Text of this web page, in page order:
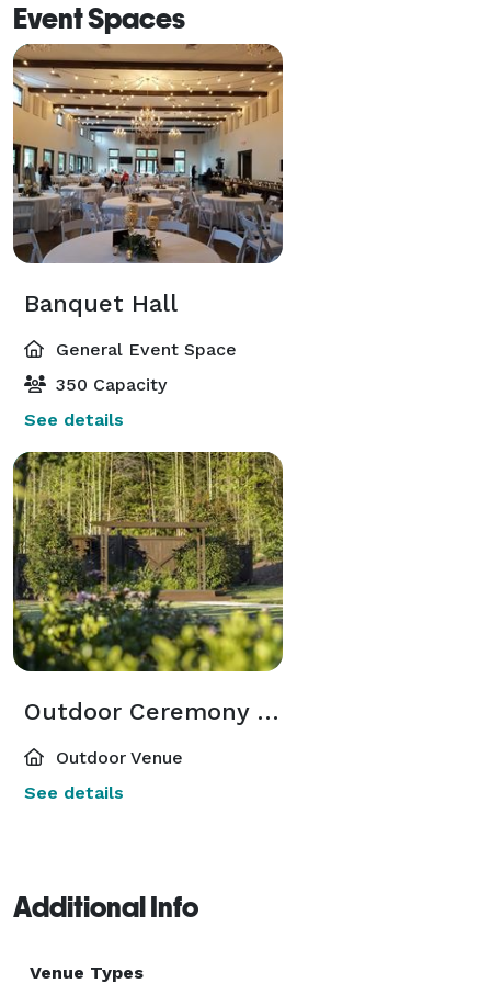
Event Spaces
Banquet Hall
General Event Space
350 Capacity
See details
Outdoor Ceremony Space
Outdoor Venue
See details
Additional Info
Venue Types